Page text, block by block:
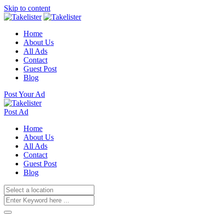
Skip to content
Home
About Us
All Ads
Contact
Guest Post
Blog
Post Your Ad
Post Ad
Home
About Us
All Ads
Contact
Guest Post
Blog